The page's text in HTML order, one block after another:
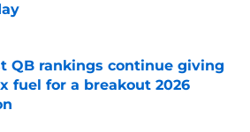
by on Invalid Date
QB rankings continue giving
fuel for a breakout 2026